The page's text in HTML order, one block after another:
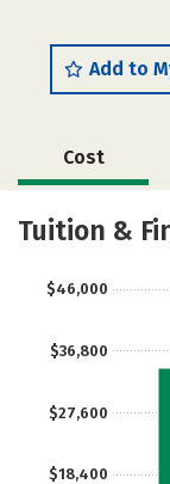
Add to
Cost
Academics
Tuition &
$18,400
$27,600
$36,800
$46,000